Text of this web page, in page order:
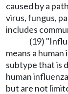
caused by a
virus, fungus,
includes
(19)
means a
subtype that is
human
but are not